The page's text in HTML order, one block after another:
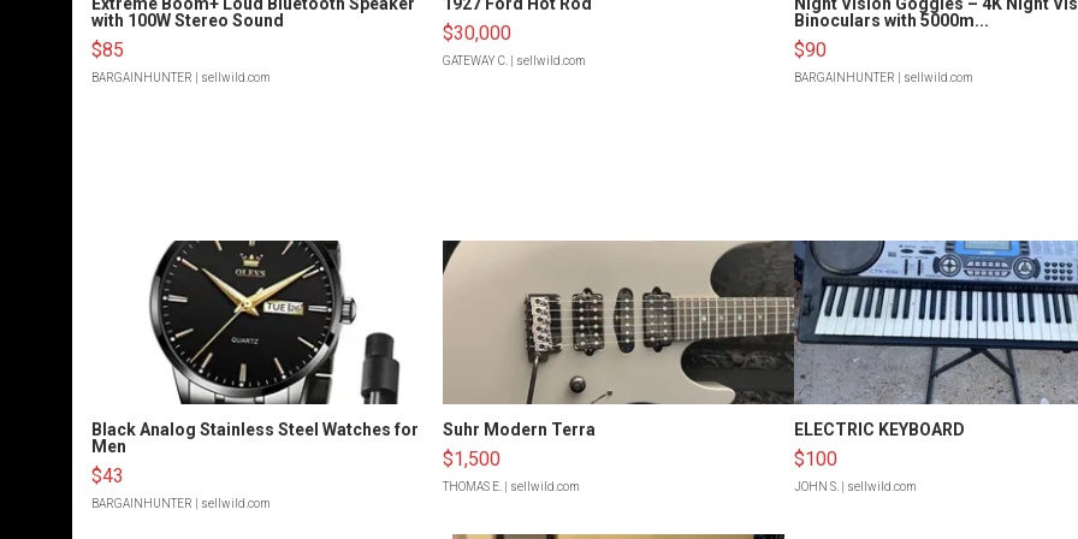
Extreme Boom+ Loud Bluetooth Speaker
with 100W Stereo Sound
$85
BARGAINHUNTER | sellwild.com
1927 Ford Hot Rod
$30,000
GATEWAY C.| sellwild.com
Night Vision Goggles – 4K Night
Binoculars with 5000m...
$90
BARGAINHUNTER | sellwild.com
Black Analog Stainless Steel Watches for
Men
$43
BARGAINHUNTER | sellwild.com
Suhr Modern Terra
$1,500
THOMAS E.| sellwild.com
ELECTRIC KEYBOARD
$100
JOHN S.| sellwild.com